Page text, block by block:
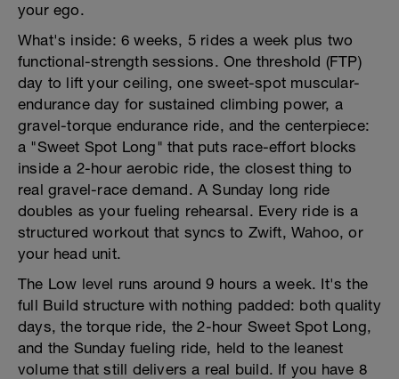
your ego.
What's inside: 6 weeks, 5 rides a week plus two
functional-strength sessions. One threshold (FTP)
day to lift your ceiling, one sweet-spot muscular-
endurance day for sustained climbing power, a
gravel-torque endurance ride, and the centerpiece:
a "Sweet Spot Long" that puts race-effort blocks
inside a 2-hour aerobic ride, the closest thing to
real gravel-race demand. A Sunday long ride
doubles as your fueling rehearsal. Every ride is a
structured workout that syncs to Zwift, Wahoo, or
your head unit.
The Low level runs around 9 hours a week. It's the
full Build structure with nothing padded: both quality
days, the torque ride, the 2-hour Sweet Spot Long,
and the Sunday fueling ride, held to the leanest
volume that still delivers a real build. If you have 8